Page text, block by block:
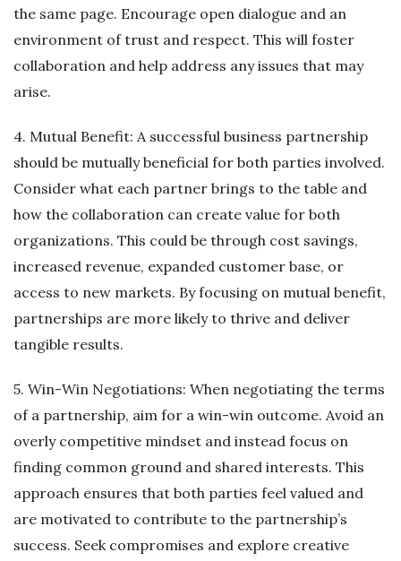
the same page. Encourage open dialogue and an
environment of trust and respect. This will foster
collaboration and help address any issues that may
arise.
4. Mutual Benefit: A successful business partnership
should be mutually beneficial for both parties involved.
Consider what each partner brings to the table and
how the collaboration can create value for both
organizations. This could be through cost savings,
increased revenue, expanded customer base, or
access to new markets. By focusing on mutual benefit,
partnerships are more likely to thrive and deliver
tangible results.
5. Win-Win Negotiations: When negotiating the terms
of a partnership, aim for a win-win outcome. Avoid an
overly competitive mindset and instead focus on
finding common ground and shared interests. This
approach ensures that both parties feel valued and
are motivated to contribute to the partnership’s
success. Seek compromises and explore creative